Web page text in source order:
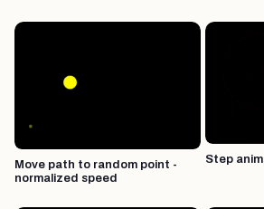
Move path to random point -
normalized speed
Step